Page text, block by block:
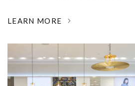
LEARN MORE